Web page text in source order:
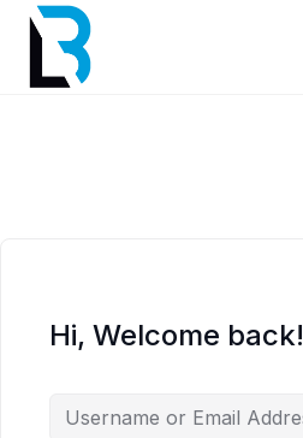
Hi, Welcome back!